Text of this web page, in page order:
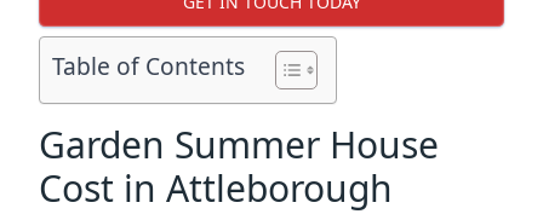
Table of Contents
Garden Summer House
Cost in Attleborough